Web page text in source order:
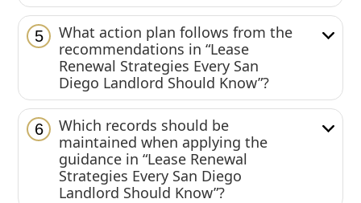
5
What action plan follows from the
recommendations in “Lease
Renewal Strategies Every San
Diego Landlord Should Know”?
6
Which records should be
maintained when applying the
guidance in “Lease Renewal
Strategies Every San Diego
Landlord Should Know”?